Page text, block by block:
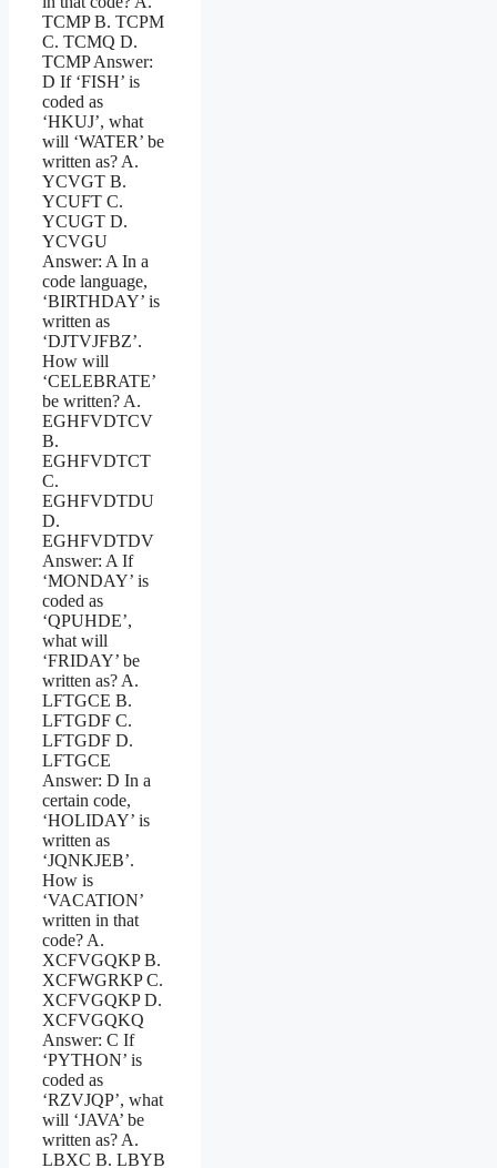
TCMP B. TCPM
C. TCMQ D.
TCMP Answer:
D If ‘FISH’ is
coded as
‘HKUJ’, what
will ‘WATER’ be
written as? A.
YCVGT B.
YCUFT C.
YCUGT D.
YCVGU
Answer: A In a
code language,
‘BIRTHDAY’ is
written as
‘DJTVJFBZ’.
How will
‘CELEBRATE’
be written? A.
EGHFVDTCV
B.
EGHFVDTCT
C.
EGHFVDTDU
D.
EGHFVDTDV
Answer: A If
‘MONDAY’ is
coded as
‘QPUHDE’,
what will
‘FRIDAY’ be
written as? A.
LFTGCE B.
LFTGDF C.
LFTGDF D.
LFTGCE
Answer: D In a
certain code,
‘HOLIDAY’ is
written as
‘JQNKJEB’.
How is
‘VACATION’
written in that
code? A.
XCFVGQKP B.
XCFWGRKP C.
XCFVGQKP D.
XCFVGQKQ
Answer: C If
‘PYTHON’ is
coded as
‘RZVJQP’, what
will ‘JAVA’ be
written as? A.
LBXC B. LBYB